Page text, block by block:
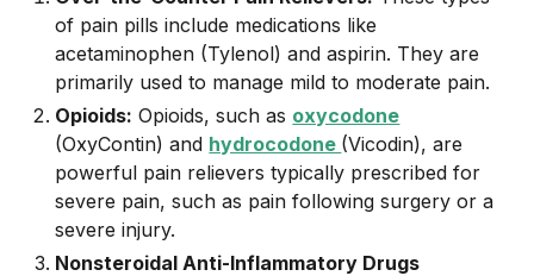
of pain pills include medications like
acetaminophen (Tylenol) and aspirin. They are
primarily used to manage mild to moderate pain.
Opioids: Opioids, such as oxycodone
(OxyContin) and hydrocodone (Vicodin), are
powerful pain relievers typically prescribed for
severe pain, such as pain following surgery or a
severe injury.
Nonsteroidal Anti-Inflammatory Drugs